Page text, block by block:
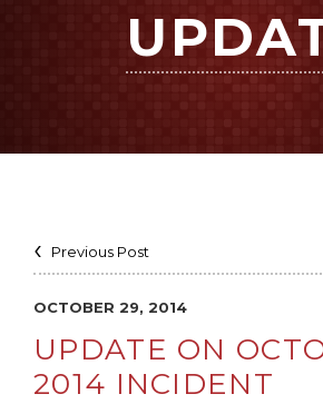
Previous Post
OCTOBER 29, 2014
UPDATE ON
2014 INCIDENT